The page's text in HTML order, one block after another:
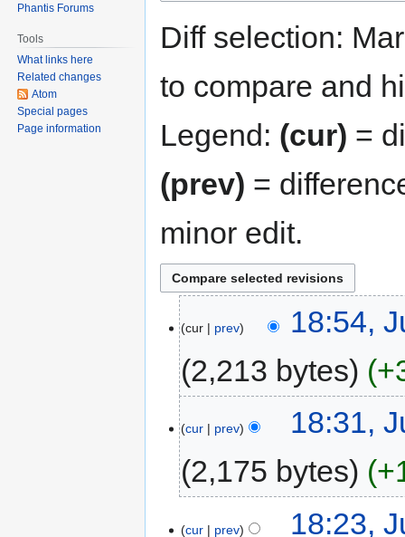
Diff selection:
to compare and
Legend: (cur) =
(prev) =
minor edit.
cur prev
18:54,
2,213 bytes
cur prev
18:31,
2,175 bytes
cur prev
18:23,
Phantis Forums
Tools
What links here
Related changes
Atom
Special pages
Page information